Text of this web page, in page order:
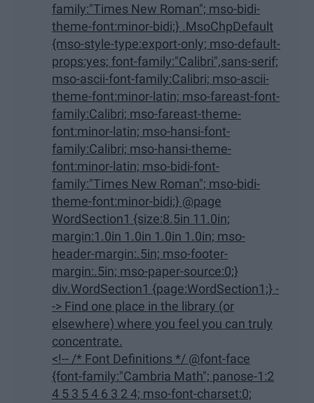
family:"Times New Roman"; mso-bidi-
theme-font:minor-bidi;} .MsoChpDefault
{mso-style-type:export-only; mso-default-
props:yes; font-family:"Calibri",sans-serif;
mso-ascii-font-family:Calibri; mso-ascii-
theme-font:minor-latin; mso-fareast-font-
family:Calibri; mso-fareast-theme-
font:minor-latin; mso-hansi-font-
family:Calibri; mso-hansi-theme-
font:minor-latin; mso-bidi-font-
family:"Times New Roman"; mso-bidi-
theme-font:minor-bidi;} @page
WordSection1 {size:8.5in 11.0in;
margin:1.0in 1.0in 1.0in 1.0in; mso-
header-margin:.5in; mso-footer-
margin:.5in; mso-paper-source:0;}
div.WordSection1 {page:WordSection1;} -
-> Find one place in the library (or
elsewhere) where you feel you can truly
concentrate.
<!-- /* Font Definitions */ @font-face
{font-family:"Cambria Math"; panose-1:2
4 5 3 5 4 6 3 2 4; mso-font-charset:0;